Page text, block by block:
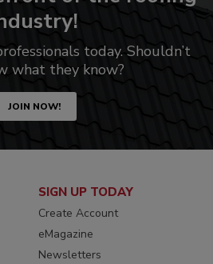
today. Shouldn’t
what they know?
JOIN NOW!
SIGN UP TODAY
Create Account
eMagazine
Newsletters